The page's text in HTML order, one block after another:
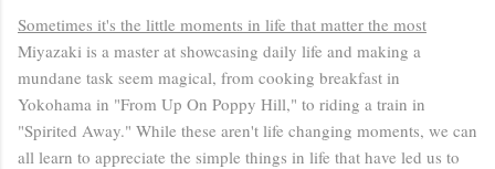
Sometimes it's the little moments in life that matter the most
Miyazaki is a master at showcasing daily life and making a
mundane task seem magical, from cooking breakfast in
Yokohama in "From Up On Poppy Hill," to riding a train in
"Spirited Away." While these aren't life changing moments, we can
all learn to appreciate the simple things in life that have led us to